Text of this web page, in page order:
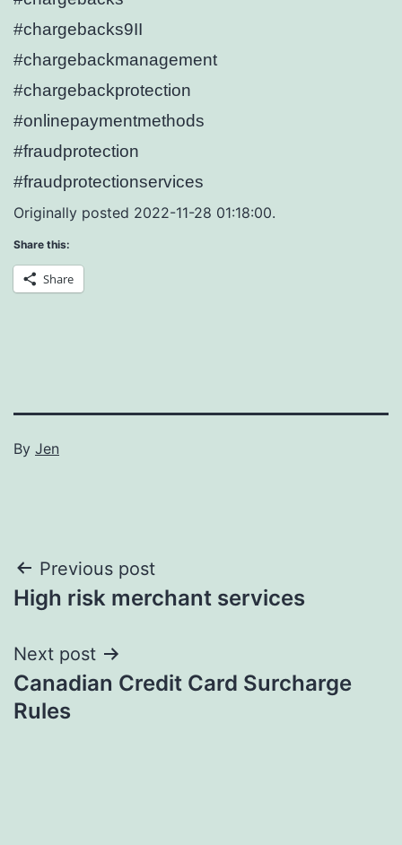
#chargebacks9II
#chargebackmanagement
#chargebackprotection
#onlinepaymentmethods
#fraudprotection
#fraudprotectionservices
Originally posted 2022-11-28 01:18:00.
Share this:
Share
By Jen
Post
navigation
Previous post
High risk merchant services
Next post
Canadian Credit Card Surcharge
Rules